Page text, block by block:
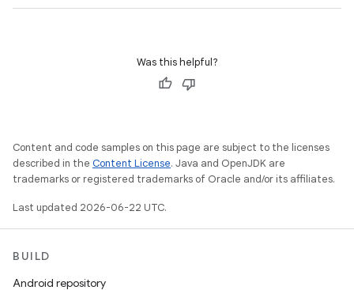
Was this helpful?
Content and code samples on this page are subject to the licenses
described in the Content License. Java and OpenJDK are
trademarks or registered trademarks of Oracle and/or its affiliates.
Last updated 2026-06-22 UTC.
BUILD
Android repository